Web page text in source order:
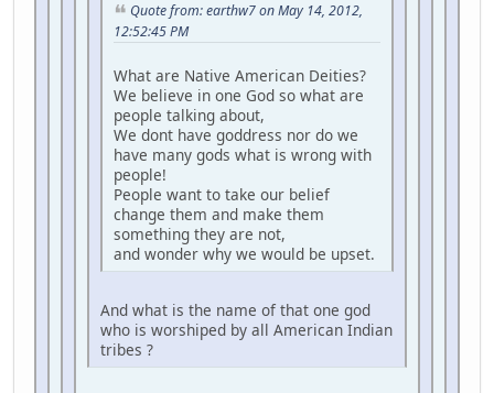
Quote from: earthw7 on May 14, 2012,
12:52:45 PM
What are Native American Deities?
We believe in one God so what are
people talking about,
We dont have goddress nor do we
have many gods what is wrong with
people!
People want to take our belief
change them and make them
something they are not,
and wonder why we would be upset.
And what is the name of that one god
who is worshiped by all American Indian
tribes ?